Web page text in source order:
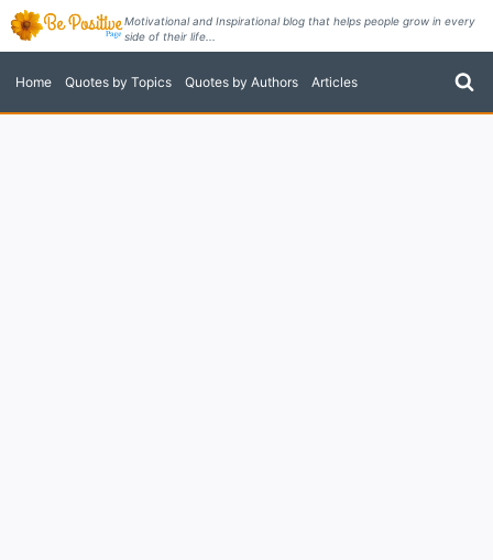
Skip
content
Motivational and Inspirational blog that helps people grow in every
side of their life...
Home Quotes by Topics Quotes by Authors Articles